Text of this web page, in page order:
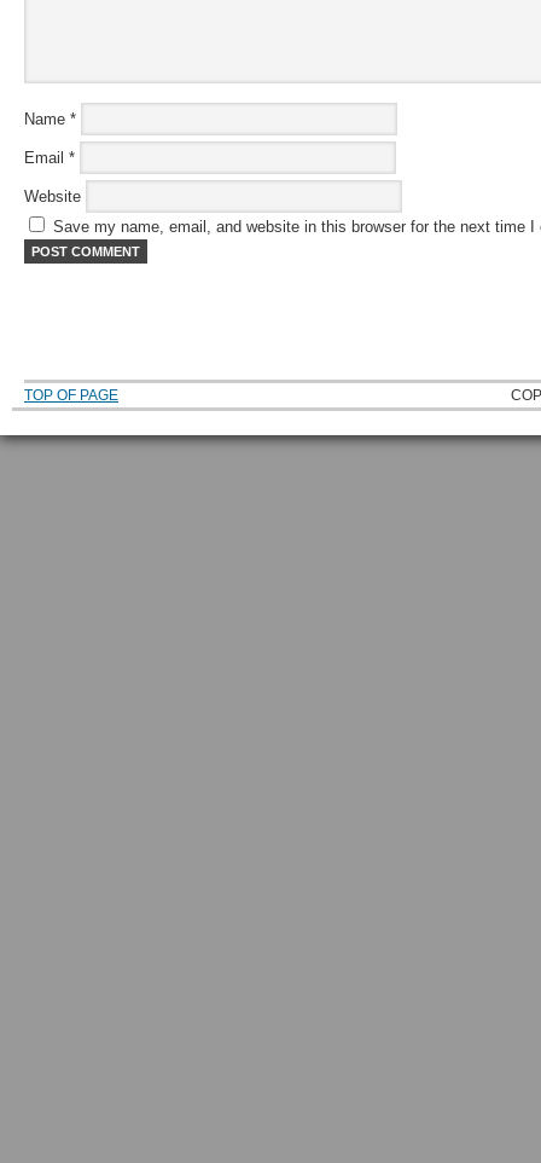
Name *
Email *
Website
Save my name, email, and website in this browser for the next time I
TOP OF PAGE